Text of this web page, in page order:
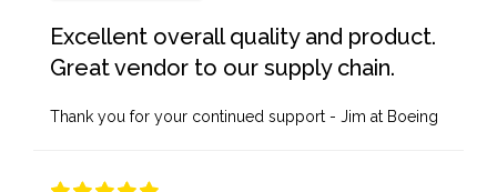
Excellent overall quality and product.
Great vendor to our supply chain.
Thank you for your continued support - Jim at Boeing